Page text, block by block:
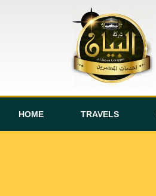
HOME TRAVELS